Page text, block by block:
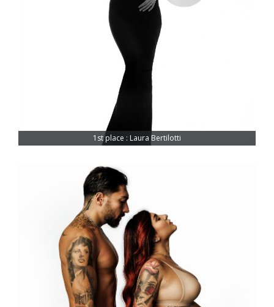
1st place : Laura Bertilotti